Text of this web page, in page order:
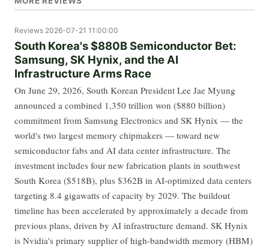
Reviews 2026-07-21 11:00:00
South Korea's $880B Semiconductor Bet:
Samsung, SK Hynix, and the AI
Infrastructure Arms Race
On June 29, 2026, South Korean President Lee Jae Myung
announced a combined 1,350 trillion won ($880 billion)
commitment from Samsung Electronics and SK Hynix — the
world's two largest memory chipmakers — toward new
semiconductor fabs and AI data center infrastructure. The
investment includes four new fabrication plants in southwest
South Korea ($518B), plus $362B in AI-optimized data centers
targeting 8.4 gigawatts of capacity by 2029. The buildout
timeline has been accelerated by approximately a decade from
previous plans, driven by AI infrastructure demand. SK Hynix
is Nvidia's primary supplier of high-bandwidth memory (HBM)